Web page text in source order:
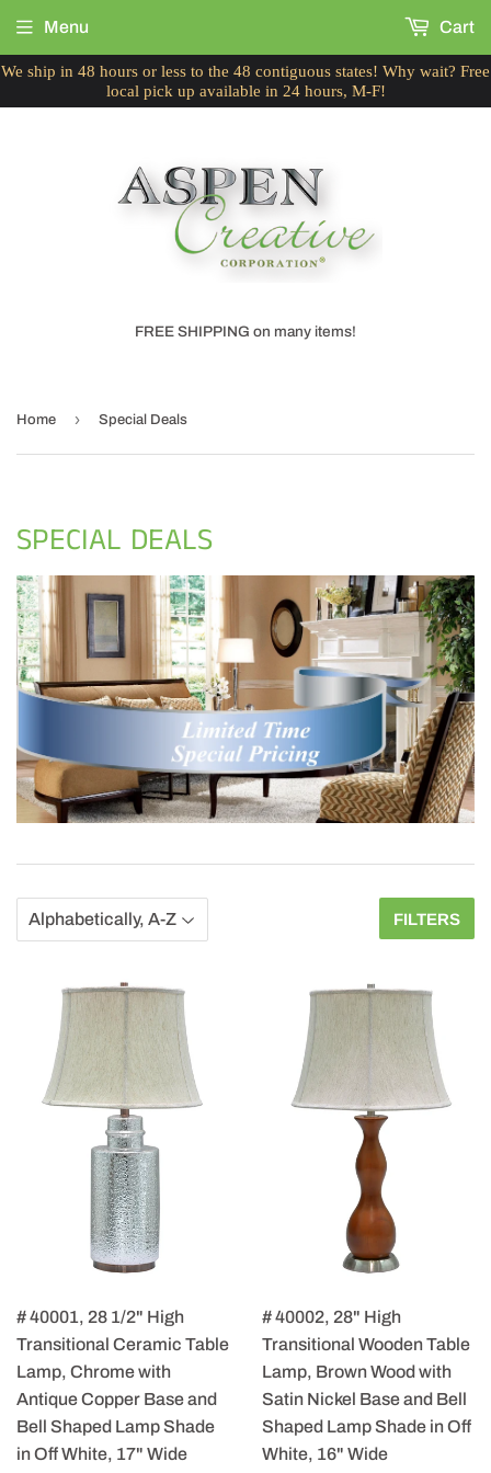
We ship in 48 hours or less to the 48 contiguous states! Why wait? Free
local pick up available in 24 hours, M-F!
FREE SHIPPING on many items!
Menu Cart
Home › Special Deals
SPECIAL DEALS
FILTERS
# 40001, 28 1/2" High
Transitional Ceramic Table
Lamp, Chrome with
Antique Copper Base and
Bell Shaped Lamp Shade
in Off White, 17" Wide
# 40002, 28" High
Transitional Wooden Table
Lamp, Brown Wood with
Satin Nickel Base and Bell
Shaped Lamp Shade in Off
White, 16" Wide